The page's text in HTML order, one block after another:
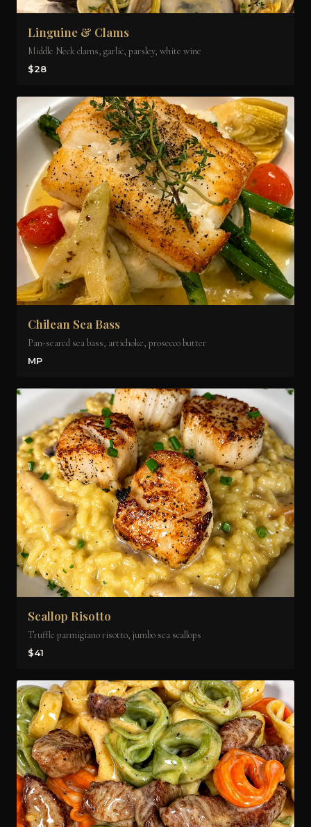
Linguine & Clams
Middle Neck clams, garlic, parsley, white wine
$28
Chilean Sea Bass
Pan-seared sea bass, artichoke, prosecco butter
MP
Scallop Risotto
Truffle parmigiano risotto, jumbo sea scallops
$41